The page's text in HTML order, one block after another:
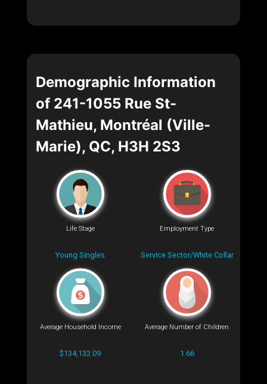
Demographic Information
of 241-1055 Rue St-
Mathieu, Montréal (Ville-
Marie), QC, H3H 2S3
Life Stage
Young Singles
Employment Type
Service Sector/White Collar
Average Household Income
$134,132.09
Average Number of Children
1.66